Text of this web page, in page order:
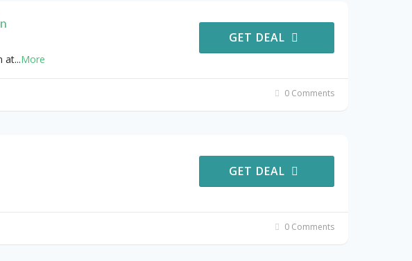
at...More
GET DEAL
0 Comments
GET DEAL
0 Comments